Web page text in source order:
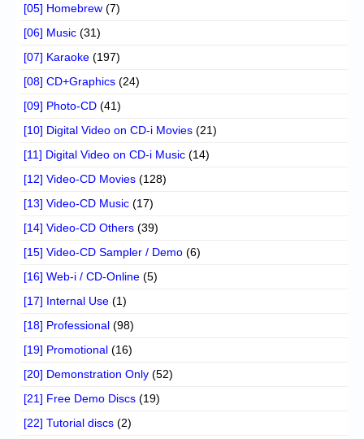
[05] Homebrew (7)
[06] Music (31)
[07] Karaoke (197)
[08] CD+Graphics (24)
[09] Photo-CD (41)
[10] Digital Video on CD-i Movies (21)
[11] Digital Video on CD-i Music (14)
[12] Video-CD Movies (128)
[13] Video-CD Music (17)
[14] Video-CD Others (39)
[15] Video-CD Sampler / Demo (6)
[16] Web-i / CD-Online (5)
[17] Internal Use (1)
[18] Professional (98)
[19] Promotional (16)
[20] Demonstration Only (52)
[21] Free Demo Discs (19)
[22] Tutorial discs (2)